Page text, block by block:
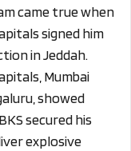
came true when
signed him
in Jeddah.
Mumbai
showed
secured his
explosive